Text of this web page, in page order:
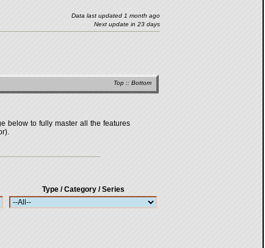
Data last updated 1 month ago
Next update in 23 days
Top :: Bottom
below to fully master all the features
Type / Category / Series